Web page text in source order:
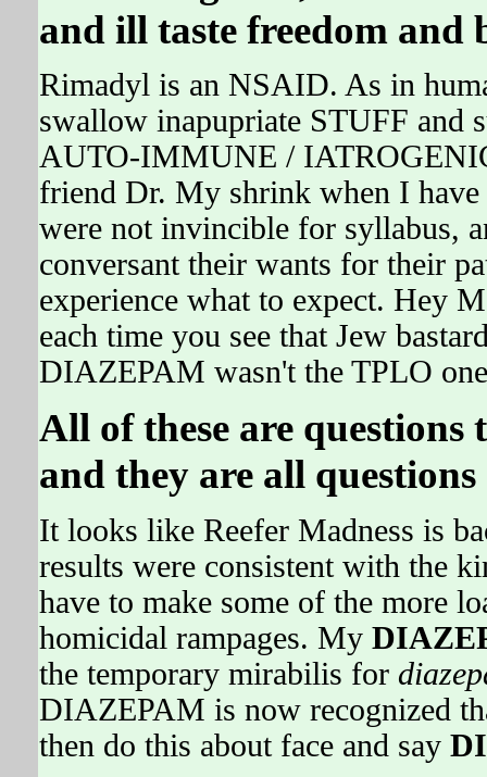
and ill taste freedom and
Rimadyl is an NSAID. As in
swallow inapupriate STUFF and
AUTO-IMMUNE /
friend Dr. My shrink when I
were not invincible for syllabus,
conversant their wants for their
experience what to expect. Hey
each time you see that Jew
DIAZEPAM wasn't the TPLO
All of these are questions
and they are all
It looks like Reefer Madness is
results were consistent with the
have to make some of the more
homicidal rampages. My
the temporary mirabilis for
DIAZEPAM is now recognized
then do this about face and say